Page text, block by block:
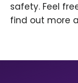
safety. Feel
find out more